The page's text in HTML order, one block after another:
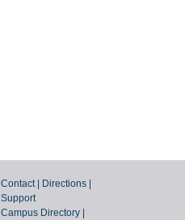
Contact | Directions |
Support
Campus Directory |